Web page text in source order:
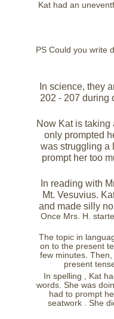
Kat had an
PS Could you write
In science, they
202 - 207 during
Now Kat is taking
only prompted
was struggling a
prompt her too
In reading with
Mt. Vesuvius.
and made silly
Once Mrs. H.
The topic in
on to the present
few minutes.
present
In spelling , Kat
words. She was
had to prompt
seatwork . She